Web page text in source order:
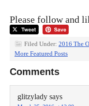
Please follow and
Filed Under: 2016 The
More Featured Posts
Comments
glitzylady says